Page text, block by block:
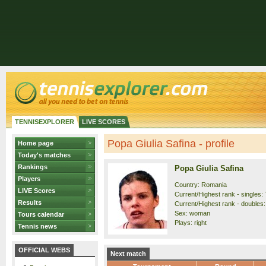
TENNISEXPLORER LIVE SCORES
Home page
Today's matches
Rankings
Players
LIVE Scores
Results
Tours calendar
Tennis news
OFFICIAL WEBS
Popa Giulia Safina - profile
Popa Giulia Safina
Country: Romania
Current/Highest rank - singles:
Current/Highest rank -
Sex: woman
Plays: right
Next match